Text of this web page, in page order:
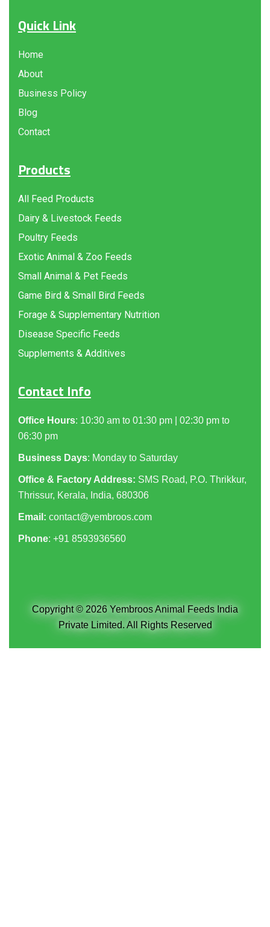
Quick Link
Home
About
Business Policy
Blog
Contact
Products
All Feed Products
Dairy & Livestock Feeds
Poultry Feeds
Exotic Animal & Zoo Feeds
Small Animal & Pet Feeds
Game Bird & Small Bird Feeds
Forage & Supplementary Nutrition
Disease Specific Feeds
Supplements & Additives
Contact Info
Office Hours: 10:30 am to 01:30 pm | 02:30 pm to
06:30 pm
Business Days: Monday to Saturday
Office & Factory Address: SMS Road, P.O. Thrikkur,
Thrissur, Kerala, India, 680306
Email: contact@yembroos.com
Phone: +91 8593936560
Copyright © 2026 Yembroos Animal Feeds India
Private Limited. All Rights Reserved